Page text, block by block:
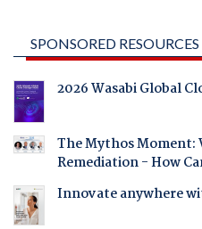
SPONSORED RESOURCES
2026 Wasabi Global
The Mythos Moment:
Remediation - How
Innovate anywhere